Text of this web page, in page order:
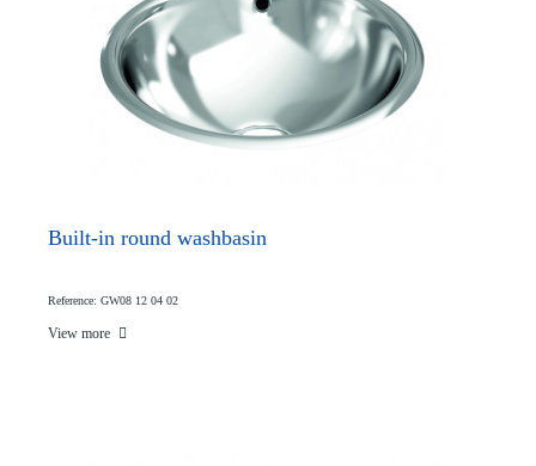
Built-in round washbasin
Reference: GW08 12 04 02
View more